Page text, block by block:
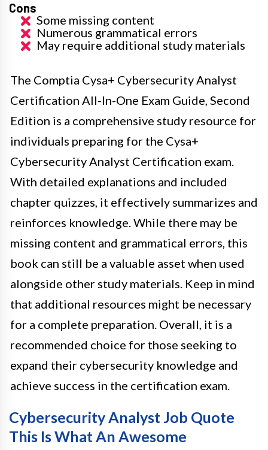
Cons
Some missing content
Numerous grammatical errors
May require additional study materials
The Comptia Cysa+ Cybersecurity Analyst
Certification All-In-One Exam Guide, Second
Edition is a comprehensive study resource for
individuals preparing for the Cysa+
Cybersecurity Analyst Certification exam.
With detailed explanations and included
chapter quizzes, it effectively summarizes and
reinforces knowledge. While there may be
missing content and grammatical errors, this
book can still be a valuable asset when used
alongside other study materials. Keep in mind
that additional resources might be necessary
for a complete preparation. Overall, it is a
recommended choice for those seeking to
expand their cybersecurity knowledge and
achieve success in the certification exam.
Cybersecurity Analyst Job Quote
This Is What An Awesome